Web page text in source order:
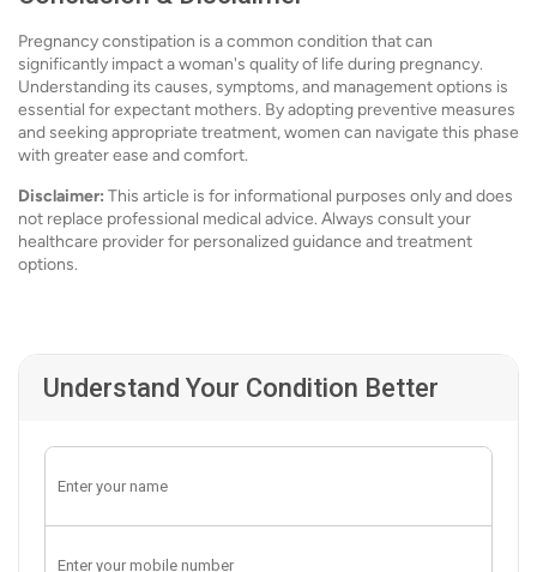
Pregnancy constipation is a common condition that can
significantly impact a woman's quality of life during pregnancy.
Understanding its causes, symptoms, and management options is
essential for expectant mothers. By adopting preventive measures
and seeking appropriate treatment, women can navigate this phase
with greater ease and comfort.
Disclaimer: This article is for informational purposes only and does
not replace professional medical advice. Always consult your
healthcare provider for personalized guidance and treatment
options.
Understand Your Condition Better